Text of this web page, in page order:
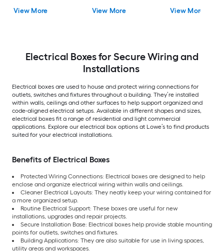
View More View More View More
Electrical Boxes for Secure Wiring and
Installations
Electrical boxes are used to house and protect wiring connections for
outlets, switches and fixtures throughout a building. They’re installed
within walls, ceilings and other surfaces to help support organized and
code-aligned electrical setups. Available in different shapes and sizes,
electrical boxes fit a range of residential and light commercial
applications. Explore our electrical box options at Lowe’s to find products
suited for your electrical installations.
Benefits of Electrical Boxes
Protected Wiring Connections: Electrical boxes are designed to help
enclose and organize electrical wiring within walls and ceilings.
Cleaner Electrical Layouts: They neatly keep your wiring contained for
a more organized setup.
Routine Electrical Support: These boxes are useful for new
installations, upgrades and repair projects.
Secure Installation Base: Electrical boxes help provide stable mounting
points for outlets, switches and fixtures.
Building Applications: They are also suitable for use in living spaces,
utility areas and workspaces.